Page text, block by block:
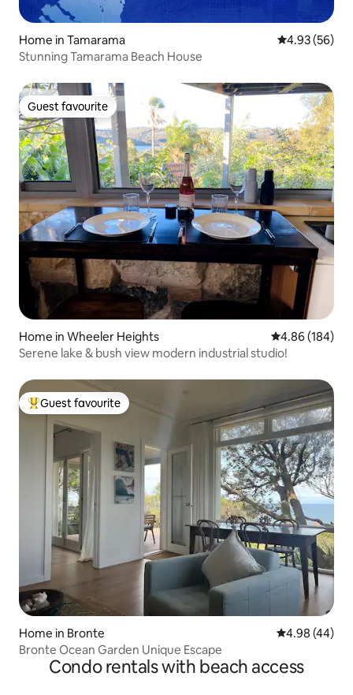
Home in Tamarama 4.93 out of 5
4.93 (56)
Stunning Tamarama Beach House
Guest favourite
Guest favourite
Home in Wheeler Heights 4.86 out of 5
4.86 (184)
Serene lake & bush view modern industrial studio!
Top guest favourite
Guest favourite
Home in Bronte 4.98 out of 5
4.98 (44)
Bronte Ocean Garden Unique Escape
Condo rentals with beach access